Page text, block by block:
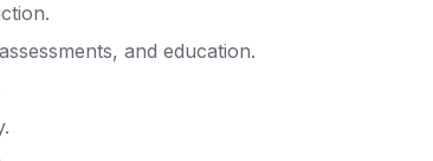
and education.